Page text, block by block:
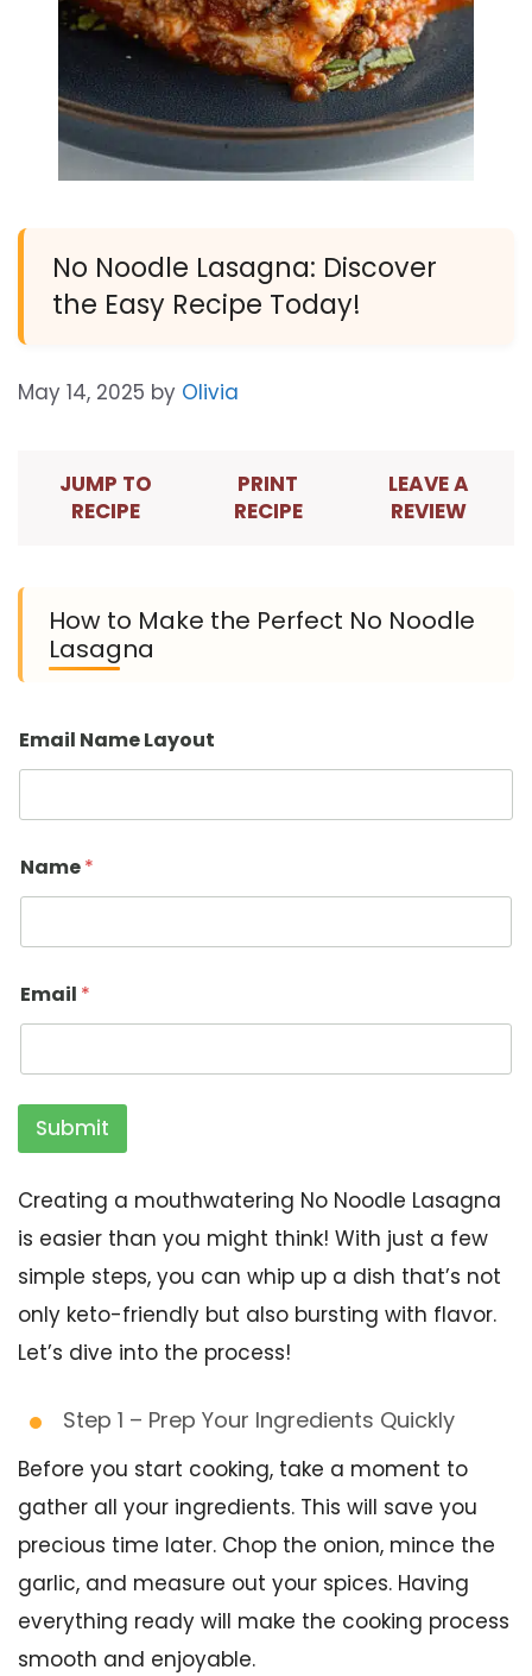
No Noodle Lasagna: Discover
the Easy Recipe Today!
May 14, 2025 by Olivia
JUMP TO
RECIPE
PRINT
RECIPE
LEAVE A
REVIEW
How to Make the Perfect No Noodle
Lasagna
Email Name Layout
Name*
Email *
Submit
Creating a mouthwatering No Noodle Lasagna
is easier than you might think! With just a few
simple steps, you can whip up a dish that’s not
only keto-friendly but also bursting with flavor.
Let’s dive into the process!
Step 1 – Prep Your Ingredients Quickly
Before you start cooking, take a moment to
gather all your ingredients. This will save you
precious time later. Chop the onion, mince the
garlic, and measure out your spices. Having
everything ready will make the cooking process
smooth and enjoyable.